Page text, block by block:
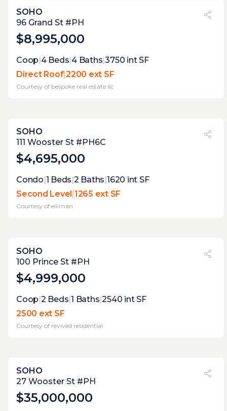
one hundred fifty square feet used
thoughtfully.
PVI?
33%
SOHO
96 Grand St #PH
$8,995,000
Expert Opinion:
exceptional terrace, with great views, and
enough space for a party with 100 of your
closest friends.
Coop|4Beds|4Baths|3750 int SF
Direct Roof|2200 ext SF
Courtesy of bespoke real estate llc
PVI?
30%
SOHO
111 Wooster St #PH6C
$4,695,000
Expert Opinion:
the two terraces have excellent dimensions,
but the fencing around it will detract from
the joy.
Condo|1 Beds|2 Baths|1620 int SF
Second Level|1265 ext SF
Courtesy of elliman
PVI?
24%
SOHO
100 Prince St #PH
$4,999,000
Expert Opinion:
large roof with incredible possibilities, but
needs to be developed.
Coop|2 Beds|1 Baths|2540 int SF
2500 ext SF
Courtesy of revived residential
PVI?
65%
SOHO
27 Wooster St #PH
$35,000,000